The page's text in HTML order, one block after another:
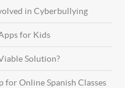
in Cyberbullying
for Kids
Solution?
for Online Spanish Classes